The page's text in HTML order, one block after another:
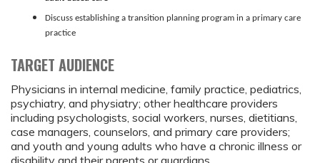
Discuss establishing a transition planning program in a primary care
practice
TARGET AUDIENCE
Physicians in internal medicine, family practice, pediatrics,
psychiatry, and physiatry; other healthcare providers
including psychologists, social workers, nurses, dietitians,
case managers, counselors, and primary care providers;
and youth and young adults who have a chronic illness or